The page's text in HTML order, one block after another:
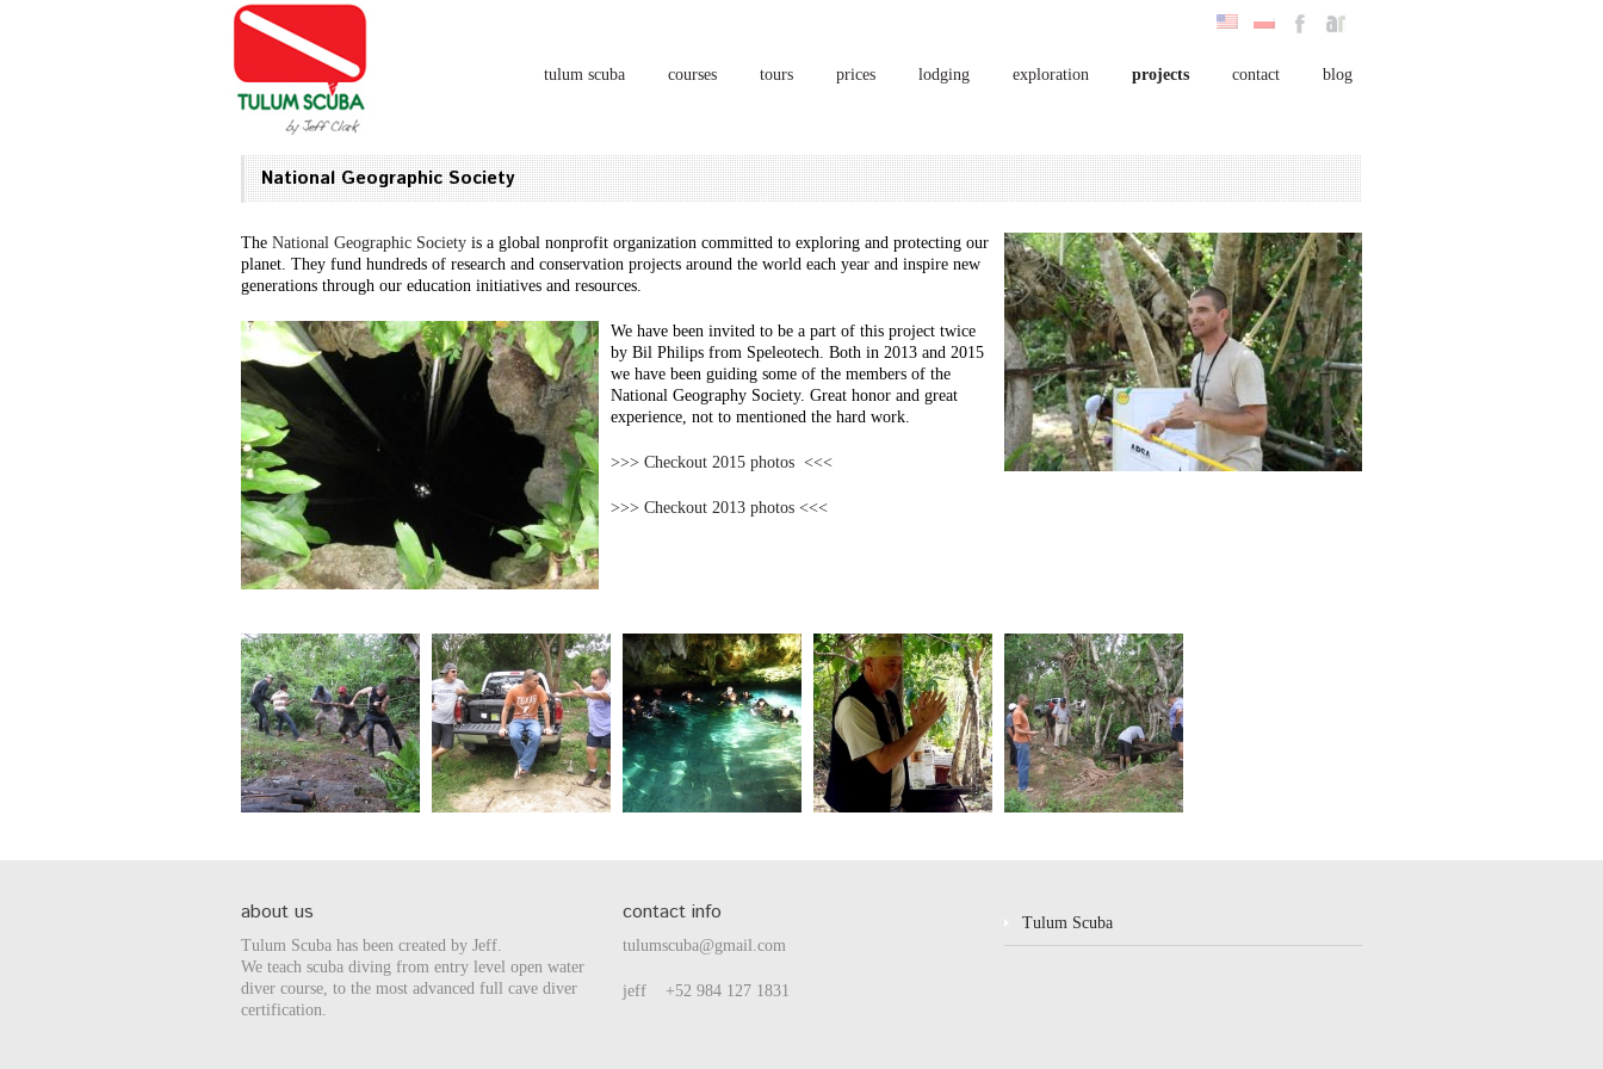
tulum scuba courses tours prices lodging exploration projects contact blog
National Geographic Society
The National Geographic Society is a global nonprofit organization committed to exploring and protecting our
planet. They fund hundreds of research and conservation projects around the world each year and inspire new
generations through our education initiatives and resources.
We have been invited to be a part of this project twice
by Bil Philips from Speleotech. Both in 2013 and 2015
we have been guiding some of the members of the
National Geography Society. Great honor and great
experience, not to mentioned the hard work.
>>> Checkout 2015 photos <<<
>>> Checkout 2013 photos <<<
about us
Tulum Scuba has been created by Jeff.
We teach scuba diving from entry level open water
diver course, to the most advanced full cave diver
certification.
contact info
tulumscuba@gmail.com
jeff +52 984 127 1831
Tulum Scuba